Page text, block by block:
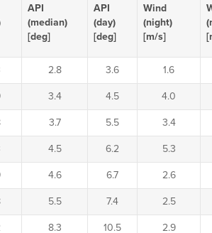
API
(median)
[deg]
API
(day)
[deg]
Wind
(night)
[m/s]
2.8 3.6
1.6
3.4 4.5
4.0
3.7 5.5
3.4
4.5 6.2
5.3
4.6 6.7
2.6
5.5 7.4
2.5
8.3 10.5
2.9